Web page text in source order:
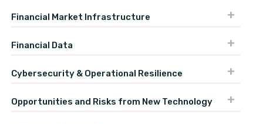
Financial Market Infrastructure
Financial Data
Cybersecurity & Operational Resilience
Opportunities and Risks from New Technology